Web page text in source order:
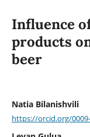
Influence
products
beer
Natia Bilanishvili
https://orcid.org/